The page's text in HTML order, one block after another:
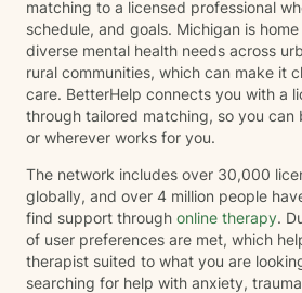
matching to a licensed professional
schedule, and goals. Michigan is
diverse mental health needs across
rural communities, which can make it
care. BetterHelp connects you with a
through tailored matching, so you can
or wherever works for you.
The network includes over 30,000
globally, and over 4 million people
find support through online therapy.
of user preferences are met, which
therapist suited to what you are
searching for help with anxiety,